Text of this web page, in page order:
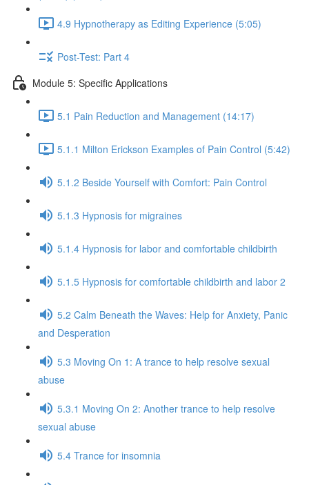
4.9 Hypnotherapy as Editing Experience (5:05)
Post-Test: Part 4
Module 5: Specific Applications
5.1 Pain Reduction and Management (14:17)
5.1.1 Milton Erickson Examples of Pain Control (5:42)
5.1.2 Beside Yourself with Comfort: Pain Control
5.1.3 Hypnosis for migraines
5.1.4 Hypnosis for labor and comfortable childbirth
5.1.5 Hypnosis for comfortable childbirth and labor 2
5.2 Calm Beneath the Waves: Help for Anxiety, Panic
and Desperation
5.3 Moving On 1: A trance to help resolve sexual
abuse
5.3.1 Moving On 2: Another trance to help resolve
sexual abuse
5.4 Trance for insomnia